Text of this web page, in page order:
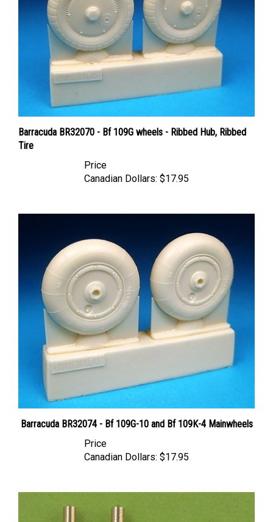
Barracuda BR32070 - Bf 109G wheels - Ribbed Hub, Ribbed
Tire
Canadian Dollars:
Barracuda BR32074 - Bf 109G-10 and Bf 109K-4 Mainwheels
Canadian Dollars: